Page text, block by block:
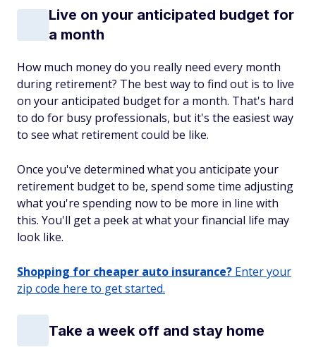
Live on your anticipated budget for
a month
How much money do you really need every month
during retirement? The best way to find out is to live
on your anticipated budget for a month. That's hard
to do for busy professionals, but it's the easiest way
to see what retirement could be like.
Once you've determined what you anticipate your
retirement budget to be, spend some time adjusting
what you're spending now to be more in line with
this. You'll get a peek at what your financial life may
look like.
Shopping for cheaper auto insurance? Enter your
zip code here to get started.
Take a week off and stay home